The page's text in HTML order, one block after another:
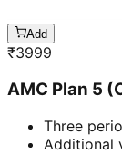
Add
₹3999
AMC Plan 5
Three
Additional